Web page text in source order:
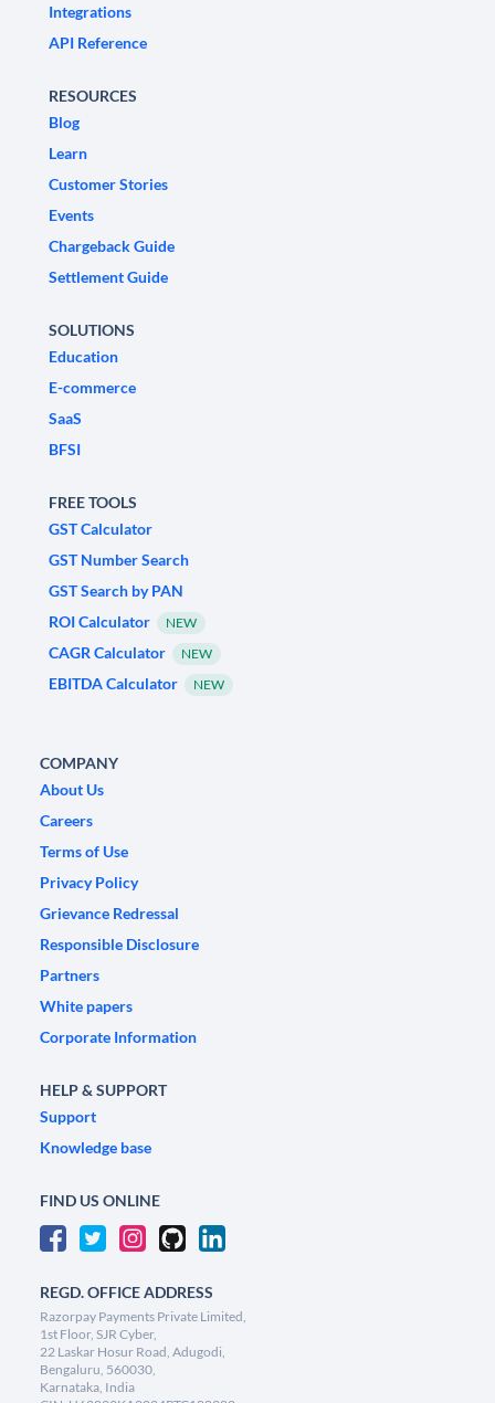
Integrations
API Reference
RESOURCES
Blog
Learn
Customer Stories
Events
Chargeback Guide
Settlement Guide
SOLUTIONS
Education
E-commerce
SaaS
BFSI
FREE TOOLS
GST Calculator
GST Number Search
GST Search by PAN
ROI Calculator
NEW
CAGR Calculator NEW
EBITDA Calculator NEW
COMPANY
About Us
Careers
Terms of Use
Privacy Policy
Grievance Redressal
Responsible Disclosure
Partners
White papers
Corporate Information
HELP & SUPPORT
Support
Knowledge base
FIND US ONLINE
REGD. OFFICE ADDRESS
Razorpay Payments Private Limited,
1st Floor, SJR Cyber,
22 Laskar Hosur Road, Adugodi,
Bengaluru, 560030,
Karnataka, India